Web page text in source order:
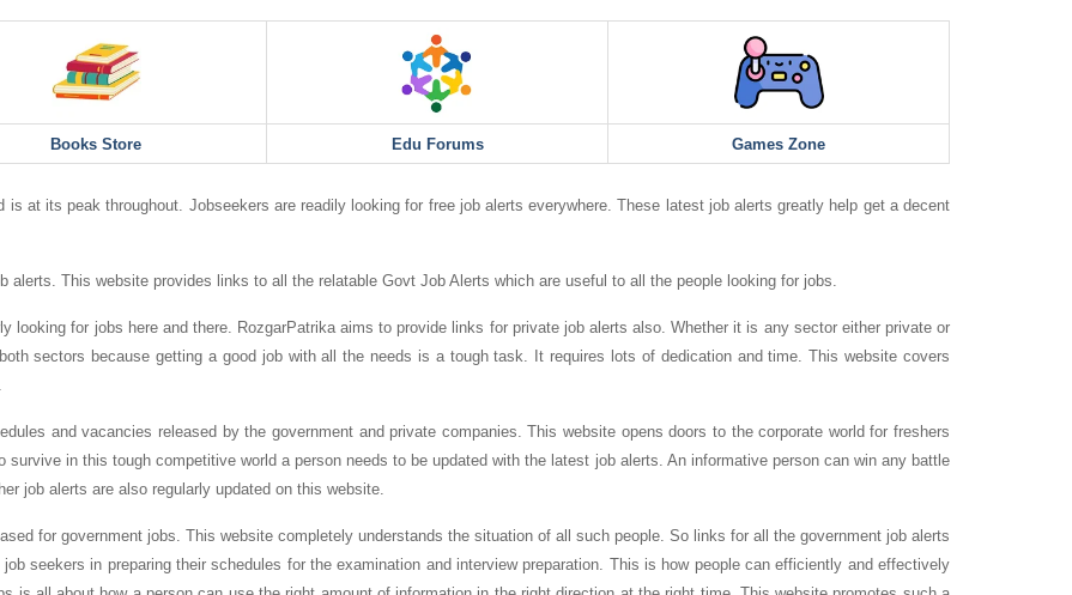
Books Store Edu Forums Games Zone
at its peak throughout. Jobseekers are readily looking for free job alerts everywhere. These latest job alerts greatly help get a decent
alerts. This website provides links to all the relatable Govt Job Alerts which are useful to all the people looking for jobs.
looking for jobs here and there. RozgarPatrika aims to provide links for private job alerts also. Whether it is any sector either private or
sectors because getting a good job with all the needs is a tough task. It requires lots of dedication and time. This website covers
and vacancies released by the government and private companies. This website opens doors to the corporate world for freshers
in this tough competitive world a person needs to be updated with the latest job alerts. An informative person can win any battle
job alerts are also regularly updated on this website.
for government jobs. This website completely understands the situation of all such people. So links for all the government job alerts
seekers in preparing their schedules for the examination and interview preparation. This is how people can efficiently and effectively